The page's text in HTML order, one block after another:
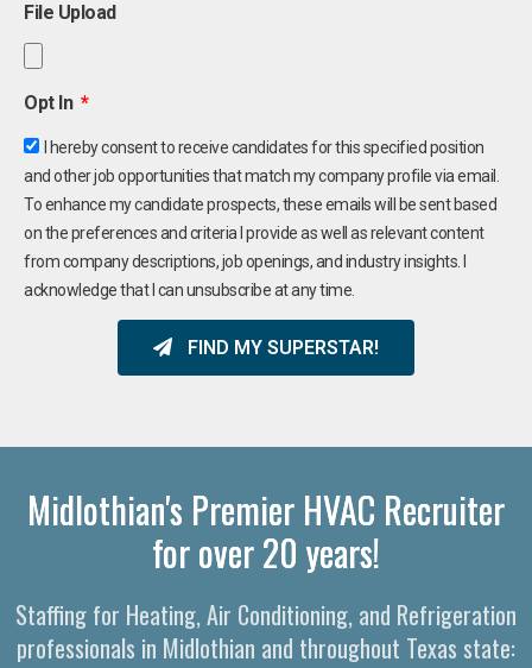
File Upload
Opt In
I hereby consent to receive candidates for this specified position
and other job opportunities that match my company profile via email.
To enhance my candidate prospects, these emails will be sent based
on the preferences and criteria I provide as well as relevant content
from company descriptions, job openings, and industry insights. I
acknowledge that I can unsubscribe at any time.
FIND MY SUPERSTAR!
Midlothian's Premier HVAC Recruiter
for over 20 years!
Staffing for Heating, Air Conditioning, and Refrigeration
professionals in Midlothian and throughout Texas state: